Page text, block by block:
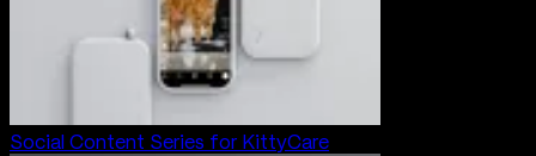
Social Content Series for KittyCare